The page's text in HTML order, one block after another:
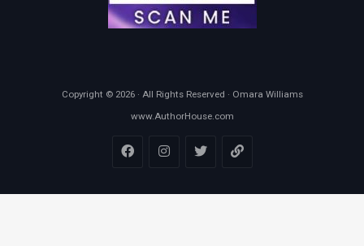
Copyright © 2026 · All Rights Reserved · Omara Williams
www.AuthorHouse.com